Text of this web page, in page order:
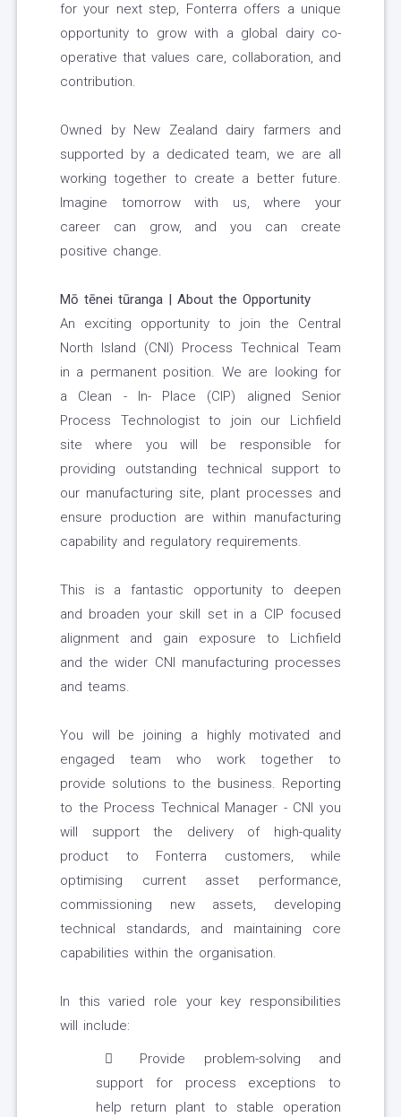
for your next step, Fonterra offers a unique
opportunity to grow with a global dairy co-
operative that values care, collaboration, and
contribution.
Owned by New Zealand dairy farmers and
supported by a dedicated team, we are all
working together to create a better future.
Imagine tomorrow with us, where your
career can grow, and you can create
positive change.
Mō tēnei tūranga | About the Opportunity
An exciting opportunity to join the Central
North Island (CNI) Process Technical Team
in a permanent position. We are looking for
a Clean - In- Place (CIP) aligned Senior
Process Technologist to join our Lichfield
site where you will be responsible for
providing outstanding technical support to
our manufacturing site, plant processes and
ensure production are within manufacturing
capability and regulatory requirements.
This is a fantastic opportunity to deepen
and broaden your skill set in a CIP focused
alignment and gain exposure to Lichfield
and the wider CNI manufacturing processes
and teams.
You will be joining a highly motivated and
engaged team who work together to
provide solutions to the business. Reporting
to the Process Technical Manager - CNI you
will support the delivery of high-quality
product to Fonterra customers, while
optimising current asset performance,
commissioning new assets, developing
technical standards, and maintaining core
capabilities within the organisation.
In this varied role your key responsibilities
will include:
Provide problem-solving and
support for process exceptions to
help return plant to stable operation